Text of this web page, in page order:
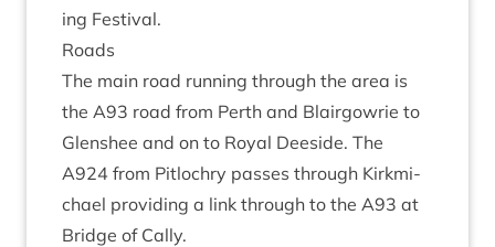
ing Festival.
Roads
The main road run­ning through the area is
the A93 road from Perth and Blair­gowrie to
Glen­shee and on to Roy­al Deeside. The
A924 from Pit­lo­chry passes through Kirk­mi­
chael provid­ing a link through to the A93 at
Bridge of Cally.